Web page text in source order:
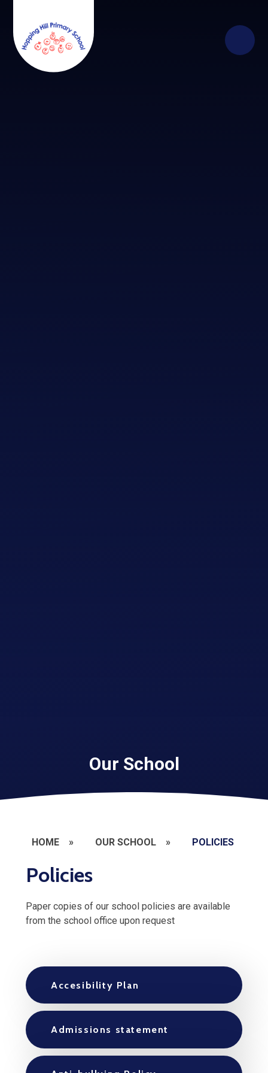
Our School
HOME » OUR SCHOOL » POLICIES
Policies
Paper copies of our school policies are available
from the school office upon request
Accesibility Plan
Admissions statement